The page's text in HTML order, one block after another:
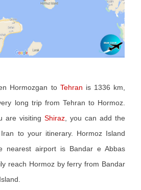
Hormozgan to Tehran is 1336 km,
long trip from Tehran to Hormoz.
are visiting Shiraz, you can add the
to your itinerary. Hormoz Island
airport is Bandar e Abbas
reach Hormoz by ferry from Bandar